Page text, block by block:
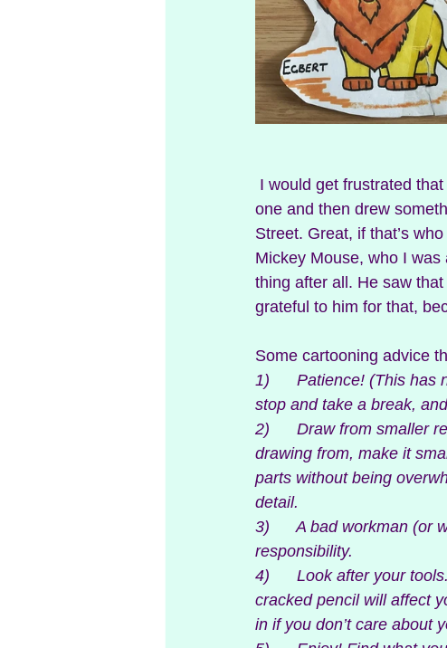
one and then drew
Street. Great, if that’s
Mickey Mouse, who I
thing after all. He saw
grateful to him for that,
Some cartooning advice
1)      Patience! (This has
stop and take a break,
2)      Draw from smaller
drawing from, make it
parts without being
detail.
3)      A bad workman (or
responsibility.
4)      Look after your
cracked pencil will affect
in if you don’t care about